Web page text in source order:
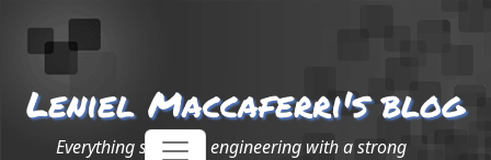
Leniel Maccaferri's blog
Everything software engineering with a strong